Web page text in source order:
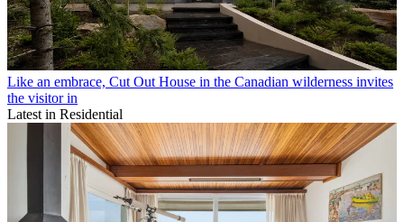
Like an embrace, Cut Out House in the Canadian wilderness invites
the visitor in
Latest in Residential